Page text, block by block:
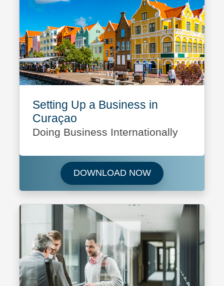
Setting Up a Business in
Curaçao
Doing Business Internationally
DOWNLOAD NOWDownload